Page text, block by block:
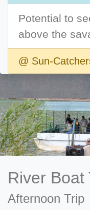
Potential to
above the
@ Sun-
River Boat
Afternoon Trip